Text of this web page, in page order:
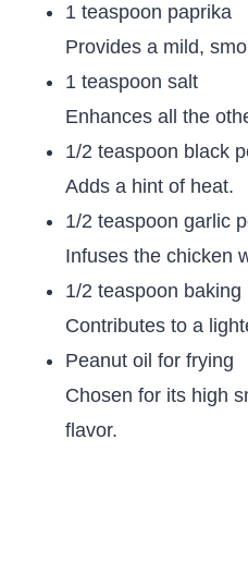
1 teaspoon paprika
Provides a mild,
1 teaspoon salt
Enhances all the
1/2 teaspoon black
Adds a hint of heat.
1/2 teaspoon garlic
Infuses the chicken
1/2 teaspoon baking
Contributes to a
Peanut oil for frying
Chosen for its high
flavor.